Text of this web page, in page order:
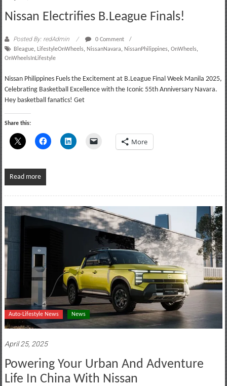
Nissan Electrifies B.League Finals!
Posted By: redAdmin
0 Comment
Bleague, LifestyleOnWheels, NissanNavara, NissanPhilippines, OnWheels,
OnWheelsInLifestyle
Nissan Philippines Fuels the Excitement at B.League Final Week Manila 2025,
Celebrating Basketball Excellence with the Iconic 55th Anniversary Navara.
Hey basketball fanatics! Get
Share this:
More
Read more
Auto-Lifestyle News News
April 25, 2025
Powering Your Urban And Adventure
Life In China With Nissan